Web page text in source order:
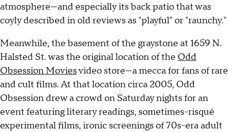
atmosphere—and especially its back patio that was
coyly described in old reviews as "playful" or "raunchy."
Meanwhile, the basement of the graystone at 1659 N.
Halsted St. was the original location of the Odd
Obsession Moviesvideo store—a mecca for fans of rare
and cult films. At that location circa 2005, Odd
Obsession drew a crowd on Saturday nights for an
event featuring literary readings, sometimes-risqué
experimental films, ironic screenings of 70s-era adult